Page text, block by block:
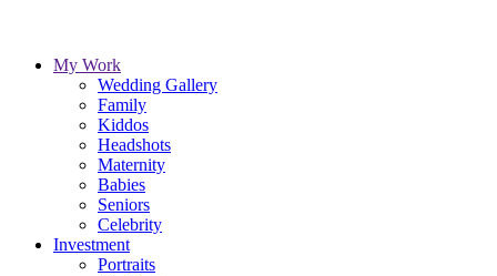
My Work
Wedding Gallery
Family
Kiddos
Headshots
Maternity
Babies
Seniors
Celebrity
Investment
Portraits